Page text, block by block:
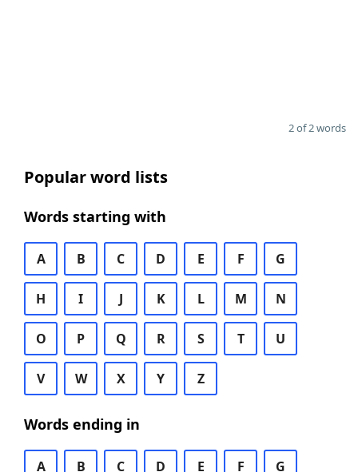
2 of 2 words
Popular word lists
Words starting with
A B C D E F G
H I J K L M N
O P Q R S T U
V W X Y Z
Words ending in
A B C D E F G